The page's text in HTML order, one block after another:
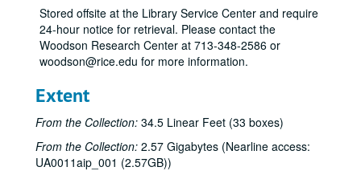
Stored offsite at the Library Service Center and require
24-hour notice for retrieval. Please contact the
Woodson Research Center at 713-348-2586 or
woodson@rice.edu for more information.
Extent
From the Collection: 34.5 Linear Feet (33 boxes)
From the Collection: 2.57 Gigabytes (Nearline access:
UA0011aip_001 (2.57GB))